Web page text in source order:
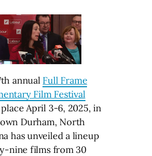
annual Full Frame
Film Festival
April 3-6, 2025, in
Durham, North
has unveiled a lineup
nine films from 30